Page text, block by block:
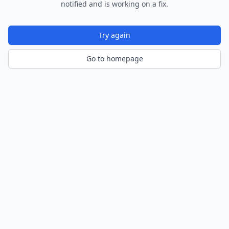
notified and is working on a fix.
Try again
Go to homepage